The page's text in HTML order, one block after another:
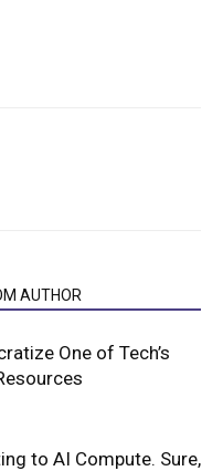
AUTHOR
One of Tech’s
to AI Compute. Sure,